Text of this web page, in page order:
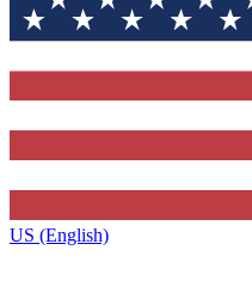
US (English)